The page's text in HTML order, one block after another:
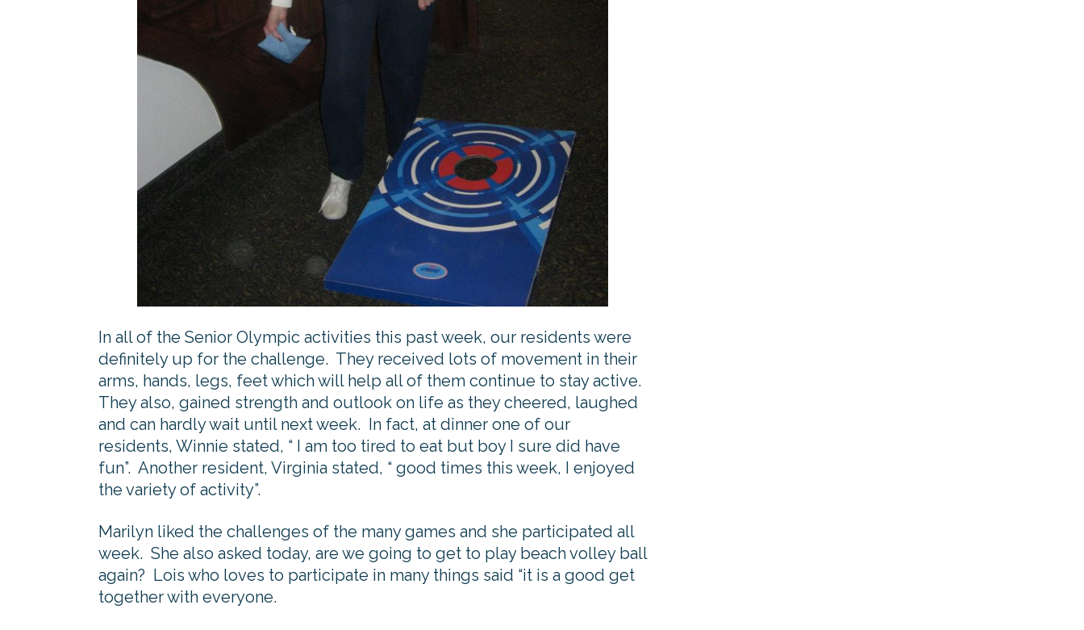
In all of the Senior Olympic activities this past week, our residents were
definitely up for the challenge. They received lots of movement in their
arms, hands, legs, feet which will help all of them continue to stay active.
They also, gained strength and outlook on life as they cheered, laughed
and can hardly wait until next week. In fact, at dinner one of our
residents, Winnie stated, “ I am too tired to eat but boy I sure did have
fun”. Another resident, Virginia stated, “ good times this week, I enjoyed
the variety of activity”.
Marilyn liked the challenges of the many games and she participated all
week. She also asked today, are we going to get to play beach volley ball
again? Lois who loves to participate in many things said “it is a good get
together with everyone.